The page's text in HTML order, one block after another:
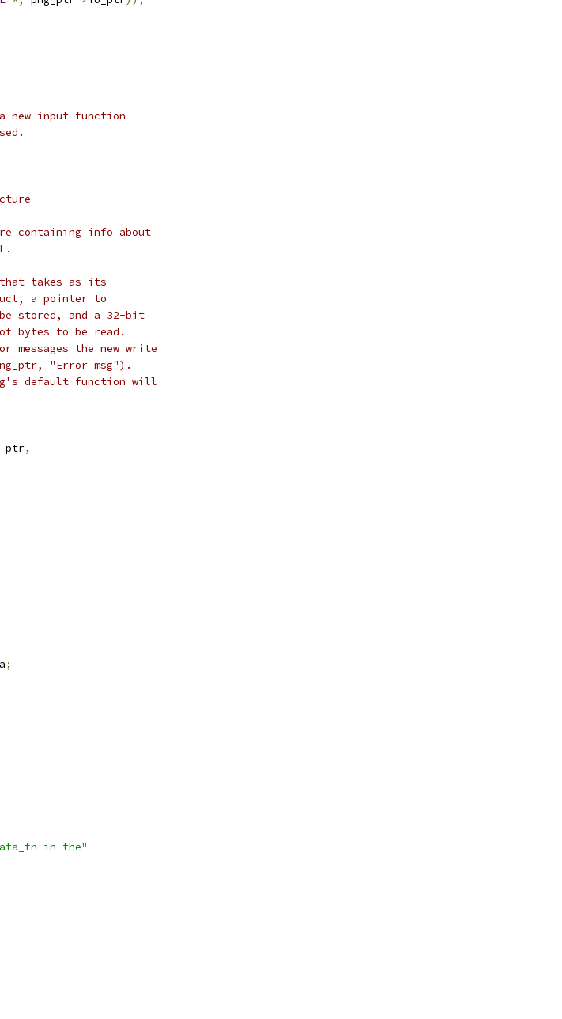
new input function
containing info about
takes as its
a pointer to
stored, and a 32-bit
bytes to be read.
the new write
"Error msg").
default function will
,
;
in the"